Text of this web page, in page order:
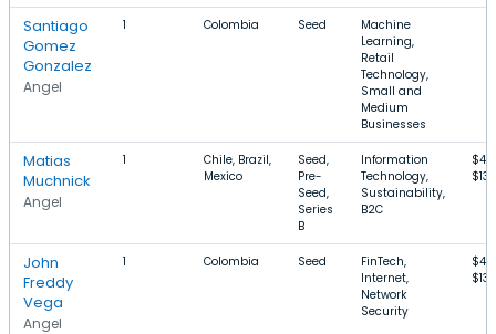
Santiago
Gomez
Gonzalez
Angel
1 Colombia Seed
Machine
Learning,
Retail
Technology,
Small and
Medium
Businesses
Matias
Muchnick
Angel
1
Chile, Brazil,
Mexico
Seed,
Pre-
Seed,
Series
B
Information
Technology,
Sustainability,
B2C
John
Freddy
Vega
Angel
1 Colombia Seed
FinTech,
Internet,
Network
Security